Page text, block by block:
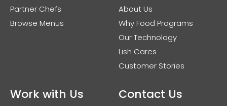
Partner Chefs
Browse Menus
About Us
Why Food Programs
Our Technology
Lish Cares
Customer Stories
Work with Us Contact Us